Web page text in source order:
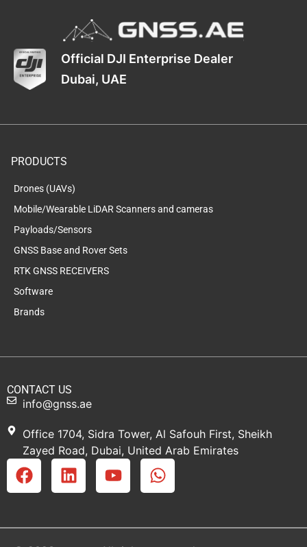
Official DJI Enterprise Dealer
Dubai, UAE
PRODUCTS
Drones (UAVs)
Mobile/Wearable LiDAR Scanners and cameras
Payloads/Sensors
GNSS Base and Rover Sets
RTK GNSS RECEIVERS
Software
Brands
CONTACT US
info@gnss.ae
Office 1704, Sidra Tower, Al Safouh First, Sheikh
Zayed Road, Dubai, United Arab Emirates